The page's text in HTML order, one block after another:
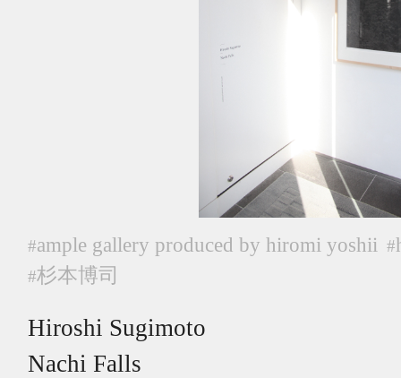
#ample gallery produced by hiromi yoshii #
#杉本博司
Hiroshi Sugimoto
Nachi Falls